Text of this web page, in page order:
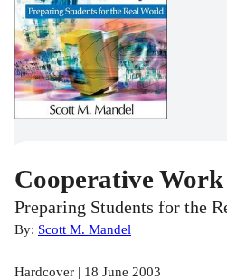
Cooperative
Preparing Students for the
By: Scott M. Mandel
Hardcover | 18 June 2003